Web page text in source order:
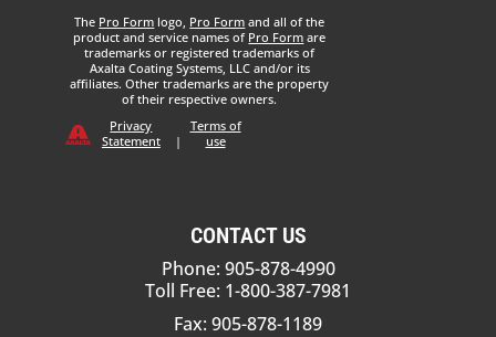
The Pro Form logo, Pro Form and all of the
product and service names of Pro Form are
trademarks or registered trademarks of
Axalta Coating Systems, LLC and/or its
affiliates. Other trademarks are the property
of their respective owners.
Privacy
Statement
|
Terms of
use
CONTACT US
Phone: 905-878-4990
Toll Free: 1-800-387-7981
Fax: 905-878-1189